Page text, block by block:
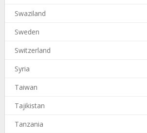
Swaziland
Sweden
Switzerland
Syria
Taiwan
Tajikistan
Tanzania